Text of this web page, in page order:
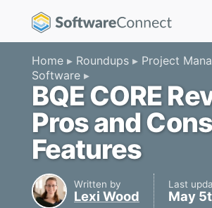
Home Roundups
Project
Software
BQE CORE
Pros and
Features
Written by
Lexi Wood
Last
May